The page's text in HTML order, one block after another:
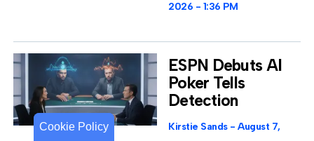
Cookie Policy
Cookie Policy
2026
1:36 PM
ESPN Debuts AI
Poker Tells
Detection
Kirstie Sands
August 7,